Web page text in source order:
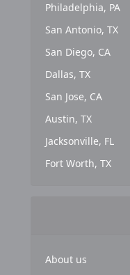
Philadelphia, PA
San Antonio, TX
San Diego, CA
Dallas, TX
San Jose, CA
Austin, TX
Jacksonville, FL
Fort Worth, TX
About us